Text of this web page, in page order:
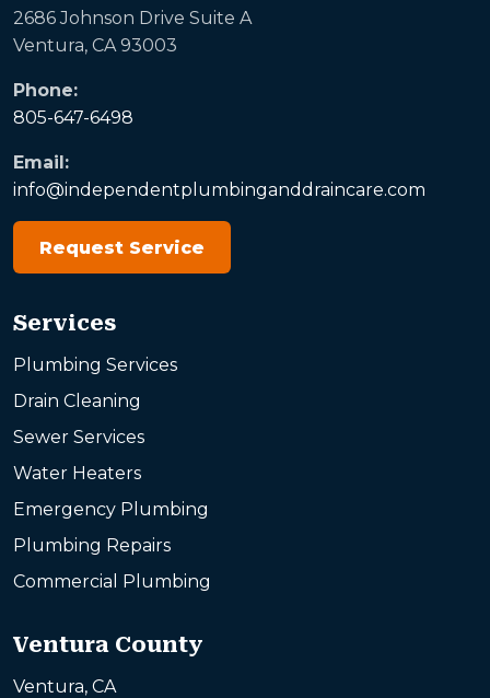
2686 Johnson Drive Suite A
Ventura, CA 93003
Phone:
805-647-6498
Email:
info@independentplumbinganddraincare.com
Request Service
Services
Plumbing Services
Drain Cleaning
Sewer Services
Water Heaters
Emergency Plumbing
Plumbing Repairs
Commercial Plumbing
Ventura County
Ventura, CA